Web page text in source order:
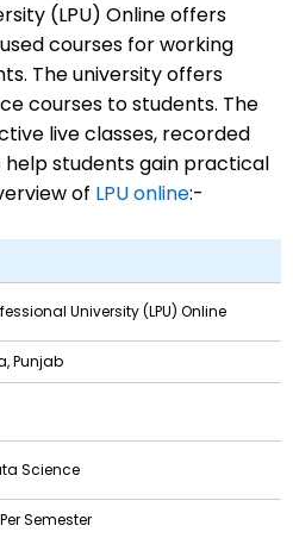
(LPU) Online offers
courses for working
The university offers
courses to students. The
live classes, recorded
students gain practical
of LPU online:-
University (LPU) Online
Punjab
Science
Semester